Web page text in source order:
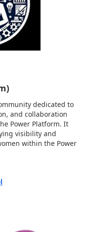
dedicated to
and collaboration
Power Platform. It
visibility and
within the Power